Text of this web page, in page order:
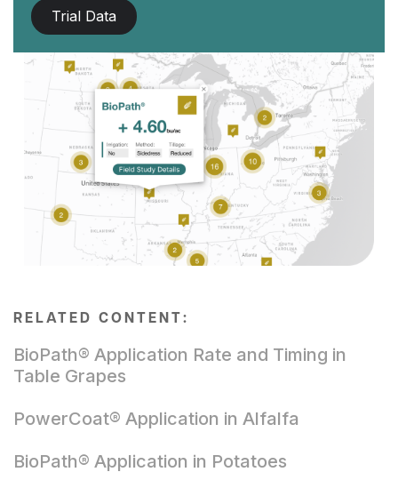
Trial Data
RELATED CONTENT:
BioPath® Application Rate and Timing in
Table Grapes
PowerCoat® Application in Alfalfa
BioPath® Application in Potatoes